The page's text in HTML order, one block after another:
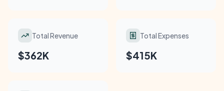
Total Revenue
$362K
Total Expenses
$415K